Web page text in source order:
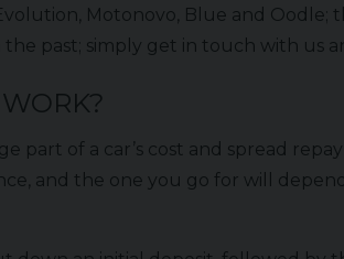
Motonovo, Blue and
past; simply get in touch with us
part of a car’s cost and spread
and the one you go for will